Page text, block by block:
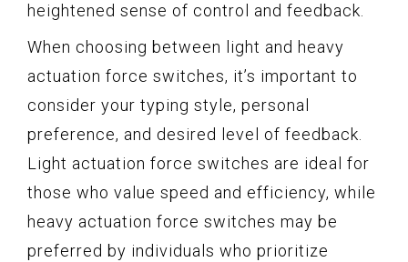
heightened sense of control and feedback.
When choosing between light and heavy
actuation force switches, it’s important to
consider your typing style, personal
preference, and desired level of feedback.
Light actuation force switches are ideal for
those who value speed and efficiency, while
heavy actuation force switches may be
preferred by individuals who prioritize